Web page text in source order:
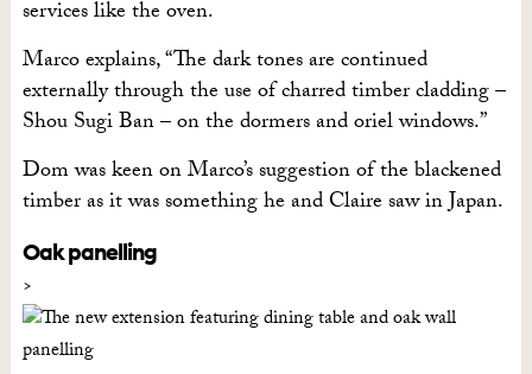
services like the oven.
Marco explains, “The dark tones are continued
externally through the use of charred timber cladding –
Shou Sugi Ban – on the dormers and oriel windows.”
Dom was keen on Marco’s suggestion of the blackened
timber as it was something he and Claire saw in Japan.
Oak panelling